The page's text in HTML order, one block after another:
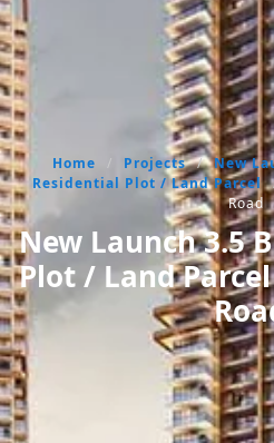
Home / Projects / New
Residential Plot / Land Parcel
Road
New Launch 3.5
Plot / Land